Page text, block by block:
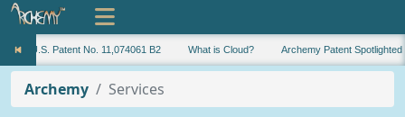
U.S. Patent No. 11,074061 B2 What is Cloud? Archemy Patent Spotlighted
Archemy Services